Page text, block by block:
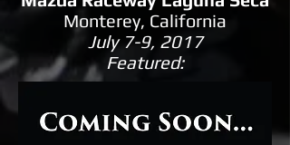
Monterey, California
July 7-9, 2017
Featured: